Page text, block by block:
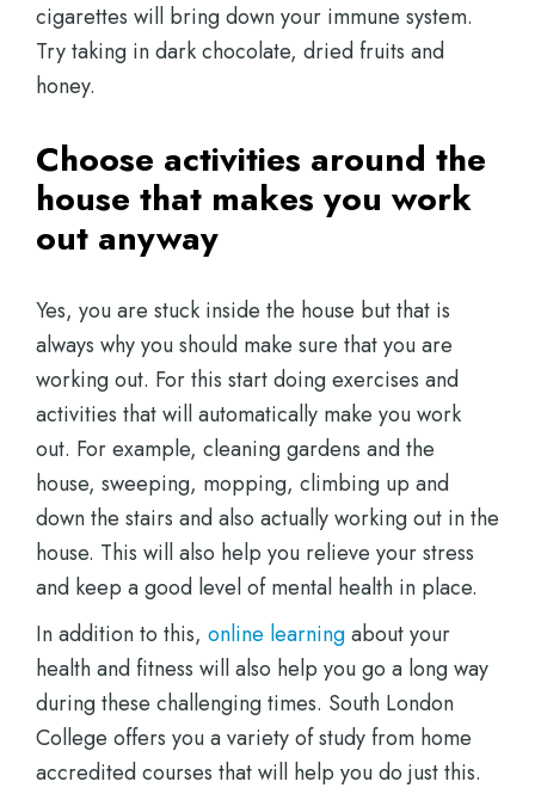
cigarettes will bring down your immune system.
Try taking in dark chocolate, dried fruits and
honey.
Choose activities around the
house that makes you work
out anyway
Yes, you are stuck inside the house but that is
always why you should make sure that you are
working out. For this start doing exercises and
activities that will automatically make you work
out. For example, cleaning gardens and the
house, sweeping, mopping, climbing up and
down the stairs and also actually working out in the
house. This will also help you relieve your stress
and keep a good level of mental health in place.
In addition to this, online learningabout your
health and fitness will also help you go a long way
during these challenging times. South London
College offers you a variety of study from home
accredited courses that will help you do just this.